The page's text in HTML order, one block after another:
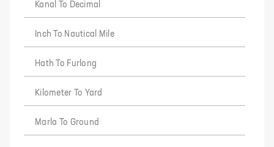
Kanal To Decimal
Inch To Nautical Mile
Hath To Furlong
Kilometer To Yard
Marla To Ground